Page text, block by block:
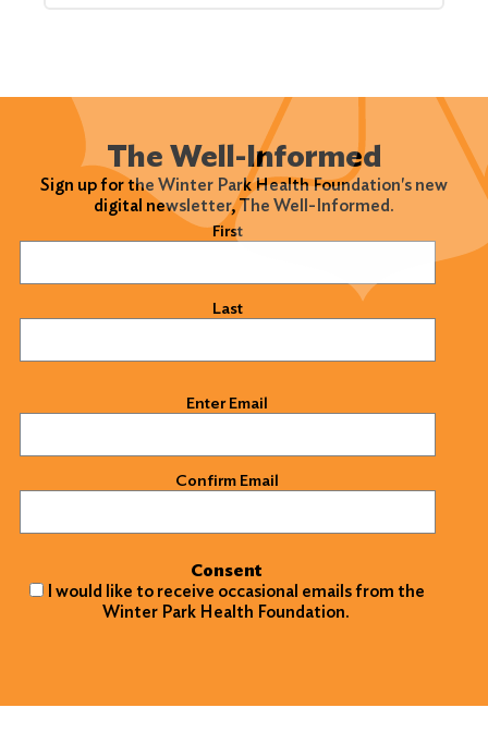
The Well-Informed
Sign up for the Winter Park Health Foundation's new
digital newsletter, The Well-Informed.
First
Last
Enter Email
Confirm Email
Consent
I would like to receive occasional emails from the
Winter Park Health Foundation.